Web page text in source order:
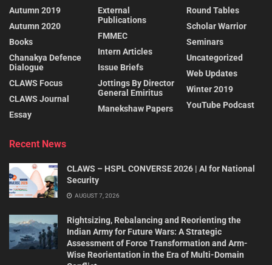
Autumn 2019
Autumn 2020
Books
Chanakya Defence
Dialogue
CLAWS Focus
CLAWS Journal
Essay
External
Publications
FMMEC
Intern Articles
Issue Briefs
Jottings By Director
General Emiritus
Manekshaw Papers
Round Tables
Scholar Warrior
Seminars
Uncategorized
Web Updates
Winter 2019
YouTube Podcast
Recent News
CLAWS – HSPL CONVERSE 2026 | AI for National
Security
AUGUST 7, 2026
Rightsizing, Rebalancing and Reorienting the
Indian Army for Future Wars: A Strategic
Assessment of Force Transformation and Arm-
Wise Reorientation in the Era of Multi-Domain